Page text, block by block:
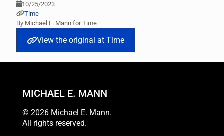
10/25/2023
Time
By Michael E. Mann for Time
View the original at Time
MICHAEL E. MANN
© 2026 Michael E. Mann.
All rights reserved.